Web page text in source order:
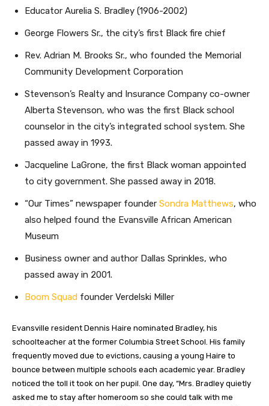
Educator Aurelia S. Bradley (1906-2002)
George Flowers Sr., the city’s first Black fire chief
Rev. Adrian M. Brooks Sr., who founded the Memorial
Community Development Corporation
Stevenson’s Realty and Insurance Company co-owner
Alberta Stevenson, who was the first Black school
counselor in the city’s integrated school system. She
passed away in 1993.
Jacqueline LaGrone, the first Black woman appointed
to city government. She passed away in 2018.
“Our Times” newspaper founder Sondra Matthews, who
also helped found the Evansville African American
Museum
Business owner and author Dallas Sprinkles, who
passed away in 2001.
Boom Squad founder Verdelski Miller
Evansville resident Dennis Haire nominated Bradley, his
schoolteacher at the former Columbia Street School. His family
frequently moved due to evictions, causing a young Haire to
bounce between multiple schools each academic year. Bradley
noticed the toll it took on her pupil. One day, “Mrs. Bradley quietly
asked me to stay after homeroom so she could talk with me